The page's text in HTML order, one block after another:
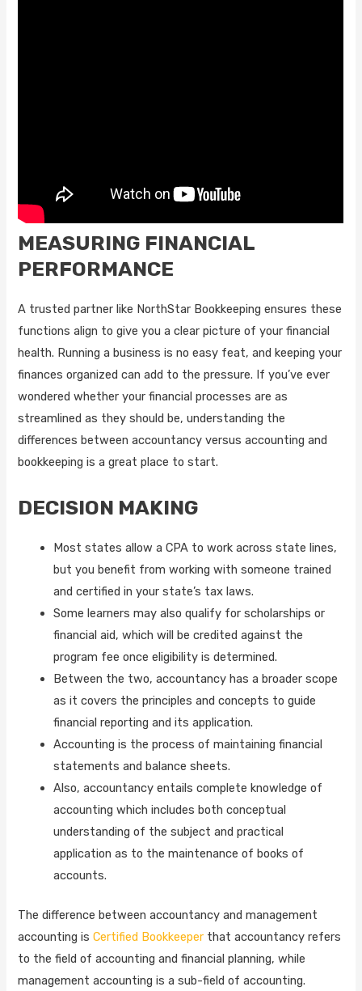
MEASURING FINANCIAL
PERFORMANCE
A trusted partner like NorthStar Bookkeeping ensures these
functions align to give you a clear picture of your financial
health. Running a business is no easy feat, and keeping your
finances organized can add to the pressure. If you’ve ever
wondered whether your financial processes are as
streamlined as they should be, understanding the
differences between accountancy versus accounting and
bookkeeping is a great place to start.
DECISION MAKING
Most states allow a CPA to work across state lines,
but you benefit from working with someone trained
and certified in your state’s tax laws.
Some learners may also qualify for scholarships or
financial aid, which will be credited against the
program fee once eligibility is determined.
Between the two, accountancy has a broader scope
as it covers the principles and concepts to guide
financial reporting and its application.
Accounting is the process of maintaining financial
statements and balance sheets.
Also, accountancy entails complete knowledge of
accounting which includes both conceptual
understanding of the subject and practical
application as to the maintenance of books of
accounts.
The difference between accountancy and management
accounting isCertified Bookkeeper that accountancy refers
to the field of accounting and financial planning, while
management accounting is a sub-field of accounting.